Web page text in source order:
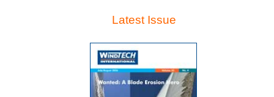
Latest Issue